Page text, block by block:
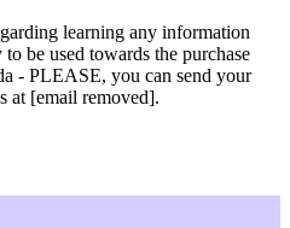
learning any information
be used towards the purchase
- PLEASE, you can send your
at [email removed].